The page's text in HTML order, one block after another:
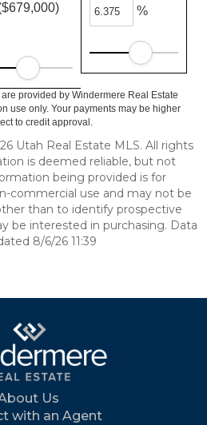
%
provided by Windermere Real Estate
use only. Your payments may be higher
to credit approval.
Utah Real Estate MLS. All rights
is deemed reliable, but not
being provided is for
commercial use and may not be
than to identify prospective
be interested in purchasing. Data
8/6/26 11:39
Us
with an Agent